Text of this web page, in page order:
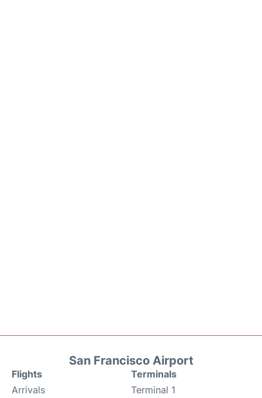
San Francisco Airport
Flights
Arrivals
Terminals
Terminal 1